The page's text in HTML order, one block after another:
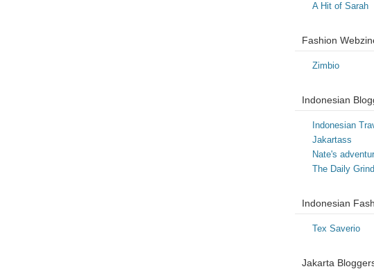
A Hit of Sarah
Fashion
Zimbio
Indonesian
Indonesian
Jakartass
Nate's
The Daily Grind
Indonesian
Tex Saverio
Jakarta